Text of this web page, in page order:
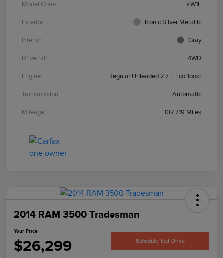
Model Code #W1E
Exterior Iconic Silver Metallic
Interior Gray
Drivetrain 4WD
Engine Regular Unleaded 2.7 L EcoBoost
Transmission Automatic
Mileage 102,719 Miles
2014 RAM 3500 Tradesman
Your Price
$26,299 Schedule Test Drive